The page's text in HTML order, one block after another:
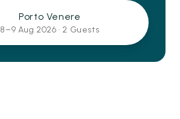
Porto Venere
8–9 Aug 2026 · 2 Guests